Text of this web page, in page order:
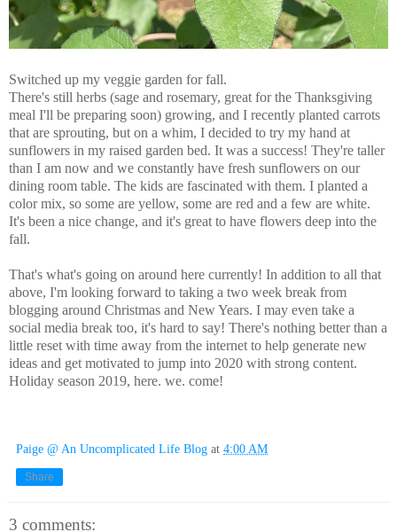
Switched up my veggie garden for fall.
There's still herbs (sage and rosemary, great for the Thanksgiving
meal I'll be preparing soon) growing, and I recently planted carrots
that are sprouting, but on a whim, I decided to try my hand at
sunflowers in my raised garden bed. It was a success! They're taller
than I am now and we constantly have fresh sunflowers on our
dining room table. The kids are fascinated with them. I planted a
color mix, so some are yellow, some are red and a few are white.
It's been a nice change, and it's great to have flowers deep into the
fall.
That's what's going on around here currently! In addition to all that
above, I'm looking forward to taking a two week break from
blogging around Christmas and New Years. I may even take a
social media break too, it's hard to say! There's nothing better than a
little reset with time away from the internet to help generate new
ideas and get motivated to jump into 2020 with strong content.
Holiday season 2019, here. we. come!
Paige @ An Uncomplicated Life Blog at 4:00 AM
Share
3 comments: